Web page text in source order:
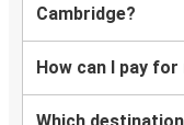
Cambridge?
How can I pay
Which